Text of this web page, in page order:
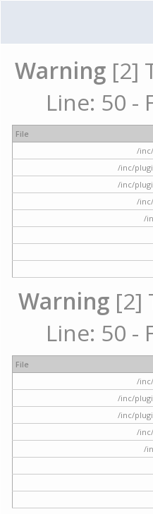
Warning [2]
Line: 50 -
File
/
/inc/
/inc/
/
/
Warning [2]
Line: 50 -
File
/
/inc/
/inc/
/
/